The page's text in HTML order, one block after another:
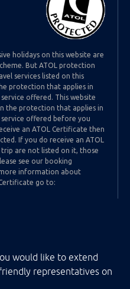
holidays on this website are
But ATOL protection
services listed on this
protection that applies in
offered. This website
the protection that applies in
offered before you
an ATOL Certificate then
If you do receive an ATOL
are not listed on it, those
see our booking
information about
go to:
would like to extend
representatives on